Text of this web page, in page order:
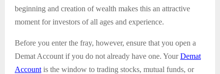
beginning and creation of wealth makes this an attractive
moment for investors of all ages and experience.
Before you enter the fray, however, ensure that you open a
Demat Account if you do not already have one. YourDemat
Account is the window to trading stocks, mutual funds, or